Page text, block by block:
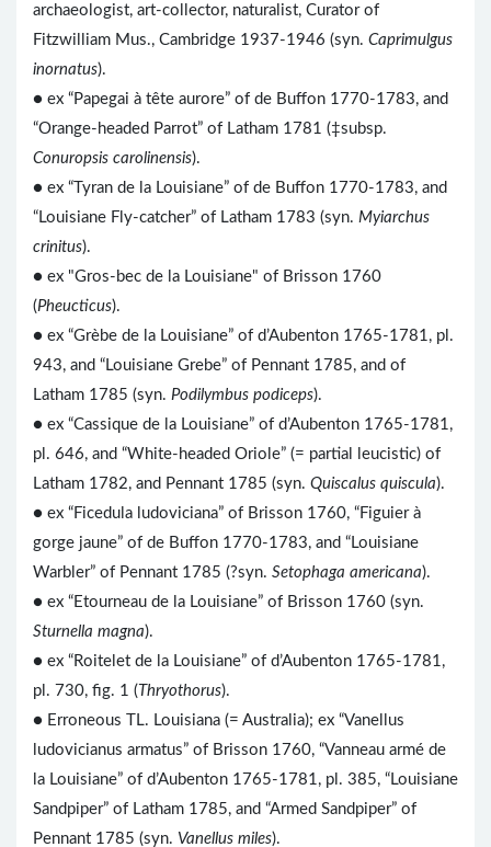
archaeologist, art-collector, naturalist, Curator of
Fitzwilliam Mus., Cambridge 1937-1946 (syn. Caprimulgus
inornatus).
● ex “Papegai à tête aurore” of de Buffon 1770-1783, and
“Orange-headed Parrot” of Latham 1781 (‡subsp.
Conuropsis carolinensis).
● ex “Tyran de la Louisiane” of de Buffon 1770-1783, and
“Louisiane Fly-catcher” of Latham 1783 (syn. Myiarchus
crinitus).
● ex "Gros-bec de la Louisiane" of Brisson 1760
(Pheucticus).
● ex “Grèbe de la Louisiane” of d’Aubenton 1765-1781, pl.
943, and “Louisiane Grebe” of Pennant 1785, and of
Latham 1785 (syn. Podilymbus podiceps).
● ex “Cassique de la Louisiane” of d’Aubenton 1765-1781,
pl. 646, and “White-headed Oriole” (= partial leucistic) of
Latham 1782, and Pennant 1785 (syn. Quiscalus quiscula).
● ex “Ficedula ludoviciana” of Brisson 1760, “Figuier à
gorge jaune” of de Buffon 1770-1783, and “Louisiane
Warbler” of Pennant 1785 (?syn. Setophaga americana).
● ex “Etourneau de la Louisiane” of Brisson 1760 (syn.
Sturnella magna).
● ex “Roitelet de la Louisiane” of d’Aubenton 1765-1781,
pl. 730, fig. 1 (Thryothorus).
● Erroneous TL. Louisiana (= Australia); ex “Vanellus
ludovicianus armatus” of Brisson 1760, “Vanneau armé de
la Louisiane” of d’Aubenton 1765-1781, pl. 385, “Louisiane
Sandpiper” of Latham 1785, and “Armed Sandpiper” of
Pennant 1785 (syn. Vanellus miles).